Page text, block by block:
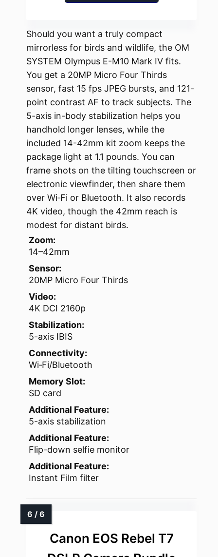
Should you want a truly compact
mirrorless for birds and wildlife, the OM
SYSTEM Olympus E-M10 Mark IV fits.
You get a 20MP Micro Four Thirds
sensor, fast 15 fps JPEG bursts, and 121-
point contrast AF to track subjects. The
5-axis in-body stabilization helps you
handhold longer lenses, while the
included 14-42mm kit zoom keeps the
package light at 1.1 pounds. You can
frame shots on the tilting touchscreen or
electronic viewfinder, then share them
over Wi‑Fi or Bluetooth. It also records
4K video, though the 42mm reach is
modest for distant birds.
Zoom:
14–42mm
Sensor:
20MP Micro Four Thirds
Video:
4K DCI 2160p
Stabilization:
5-axis IBIS
Connectivity:
Wi‑Fi/Bluetooth
Memory Slot:
SD card
Additional Feature:
5-axis stabilization
Additional Feature:
Flip-down selfie monitor
Additional Feature:
Instant Film filter
Canon EOS Rebel T7